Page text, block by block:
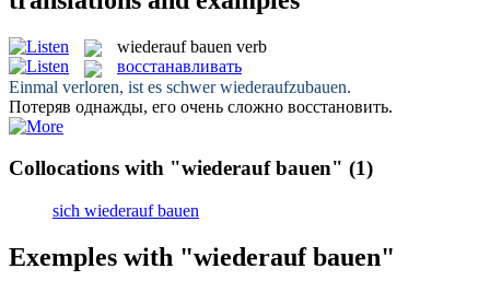
wiederauf bauen verb
восстанавливать
Einmal verloren, ist es schwerwiederaufzubauen.
Потеряв однажды, его очень сложно восстановить.
Collocations with "wiederauf bauen" (1)
sich wiederauf bauen
Exemples with "wiederauf bauen"